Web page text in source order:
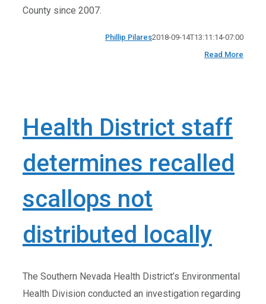
County since 2007.
Phillip Pilares2018-09-14T13:11:14-07:00
Read More
Health District staff
determines recalled
scallops not
distributed locally
The Southern Nevada Health District’s Environmental
Health Division conducted an investigation regarding